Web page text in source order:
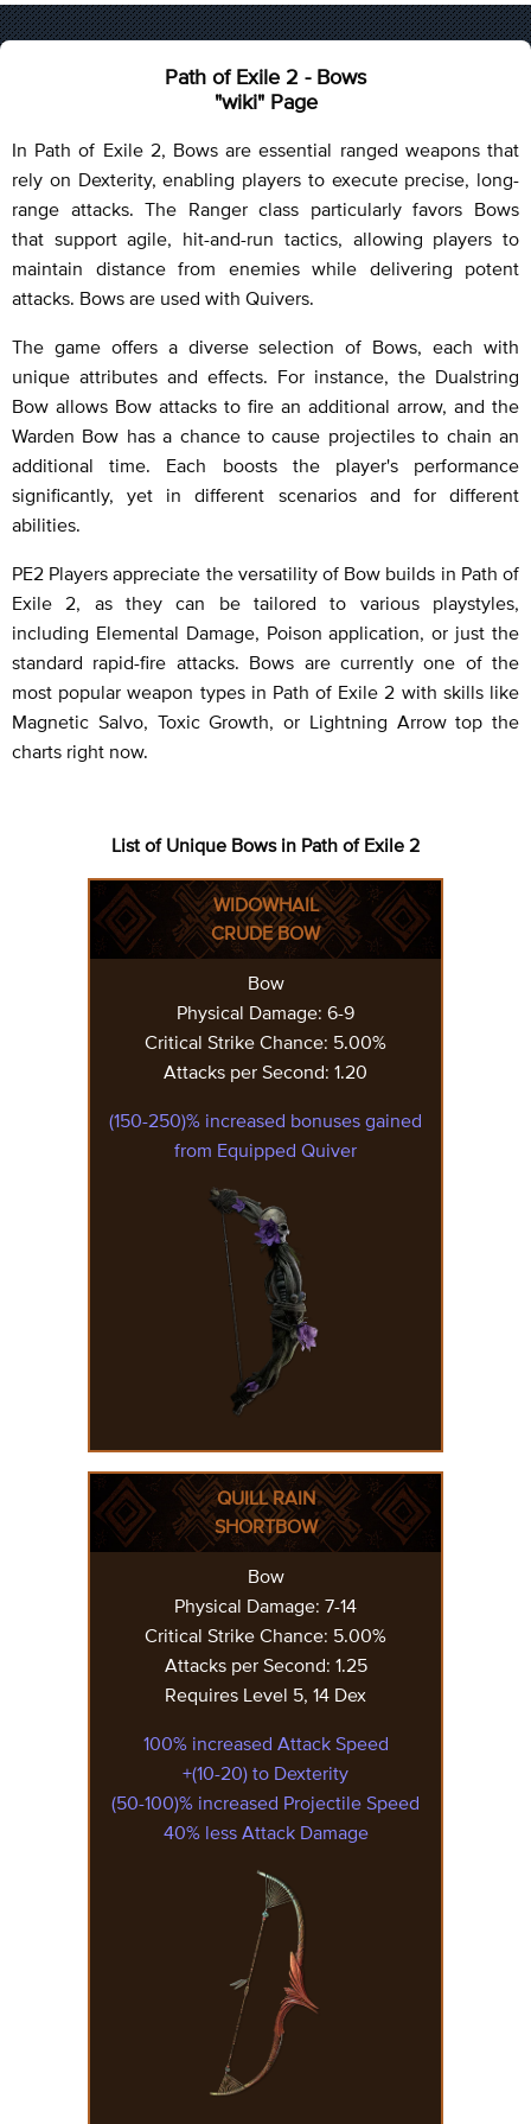
Path of Exile 2 - Bows
"wiki" Page
In Path of Exile 2, Bows are essential ranged weapons that
rely on Dexterity, enabling players to execute precise, long-
range attacks. The Ranger class particularly favors Bows
that support agile, hit-and-run tactics, allowing players to
maintain distance from enemies while delivering potent
attacks. Bows are used with Quivers.
The game offers a diverse selection of Bows, each with
unique attributes and effects. For instance, the Dualstring
Bow allows Bow attacks to fire an additional arrow, and the
Warden Bow has a chance to cause projectiles to chain an
additional time. Each boosts the player's performance
significantly, yet in different scenarios and for different
abilities.
PE2 Players appreciate the versatility of Bow builds in Path of
Exile 2, as they can be tailored to various playstyles,
including Elemental Damage, Poison application, or just the
standard rapid-fire attacks. Bows are currently one of the
most popular weapon types in Path of Exile 2 with skills like
Magnetic Salvo, Toxic Growth, or Lightning Arrow top the
charts right now.
List of Unique Bows in Path of Exile 2
WIDOWHAIL
CRUDE BOW
Bow
Physical Damage: 6-9
Critical Strike Chance: 5.00%
Attacks per Second: 1.20
(150-250)% increased bonuses gained
from Equipped Quiver
QUILL RAIN
SHORTBOW
Bow
Physical Damage: 7-14
Critical Strike Chance: 5.00%
Attacks per Second: 1.25
Requires Level 5, 14 Dex
100% increased Attack Speed
+(10-20) to Dexterity
(50-100)% increased Projectile Speed
40% less Attack Damage